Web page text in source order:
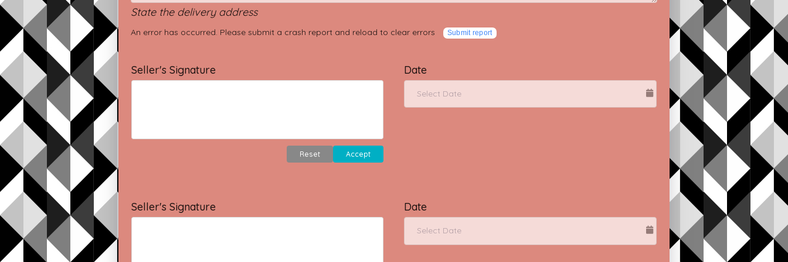
State the delivery address
An error has occurred. Please submit a crash report and reload to clear errors Submit report
Seller's Signature
Reset Accept
Date
Seller's Signature Date